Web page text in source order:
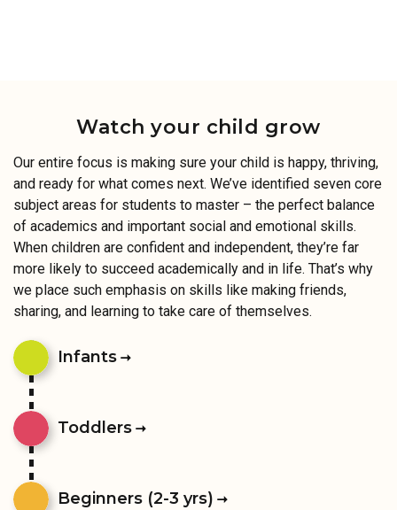
Watch your child grow
Our entire focus is making sure your child is happy, thriving,
and ready for what comes next. We’ve identified seven core
subject areas for students to master – the perfect balance
of academics and important social and emotional skills.
When children are confident and independent, they’re far
more likely to succeed academically and in life. That’s why
we place such emphasis on skills like making friends,
sharing, and learning to take care of themselves.
Infants
Toddlers
Beginners (2-3 yrs)